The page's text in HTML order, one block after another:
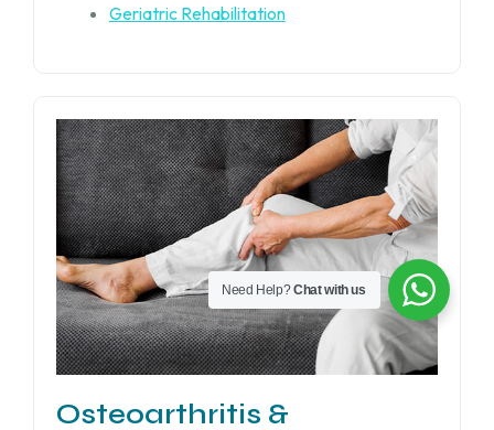
Geriatric Rehabilitation
Osteoarthritis &
Need Help?Chat with us